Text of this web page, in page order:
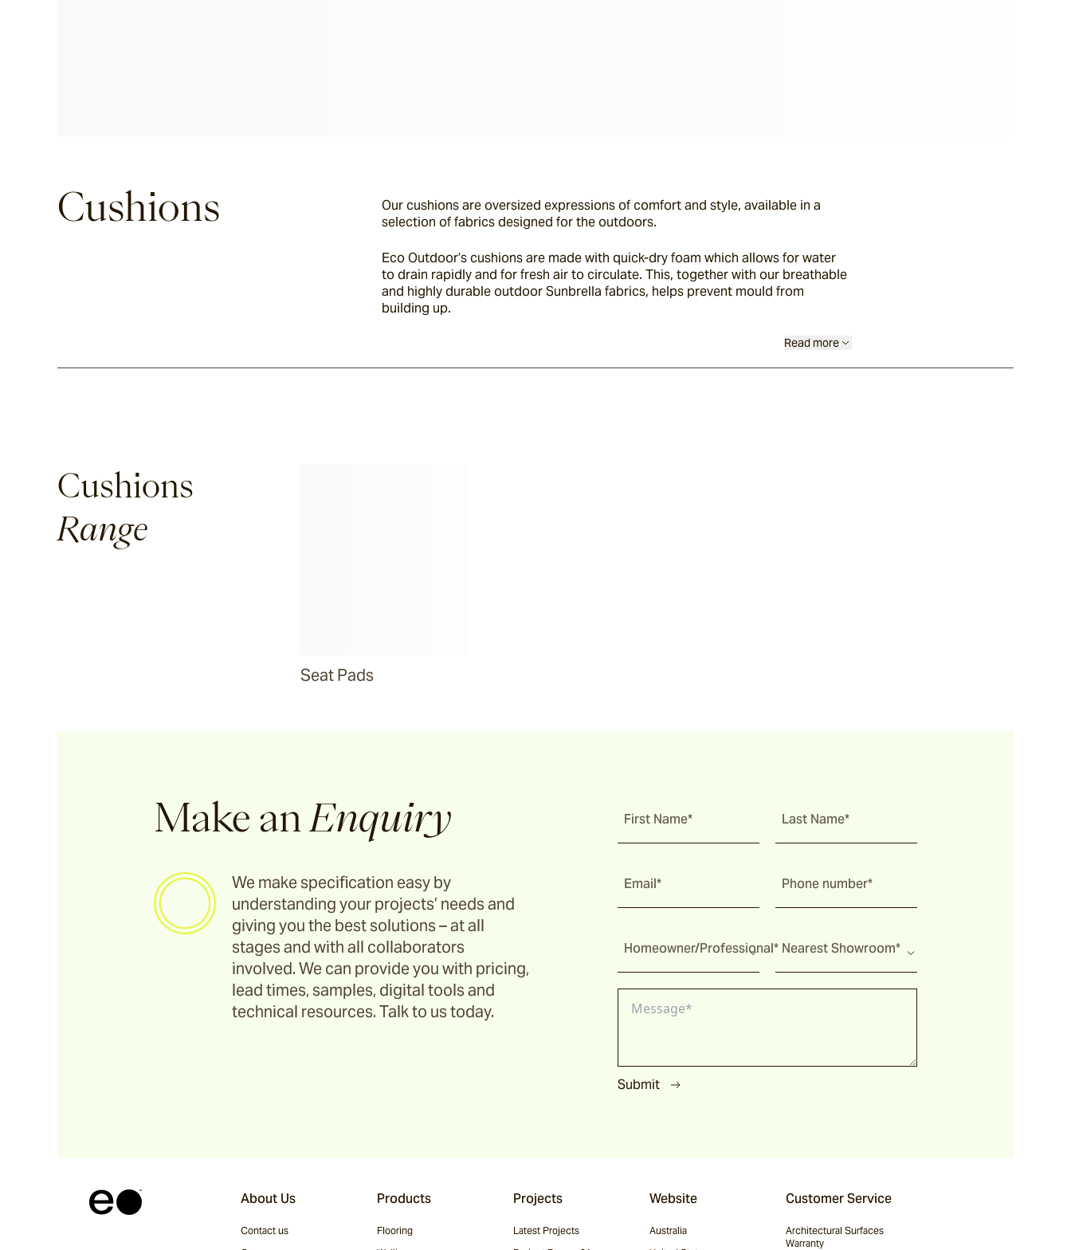
Cushions
Our cushions are oversized expressions of comfort and style, available in a
selection of fabrics designed for the outdoors.
Eco Outdoor’s cushions are made with quick-dry foam which allows for water
to drain rapidly and for fresh air to circulate. This, together with our breathable
and highly durable outdoor Sunbrella fabrics, helps prevent mould from
building up.
Read more
Cushions
Range
Seat Pads
Make an Enquiry
We make specification easy by
understanding your projects’ needs and
giving you the best solutions – at all
stages and with all collaborators
involved. We can provide you with pricing,
lead times, samples, digital tools and
technical resources. Talk to us today.
First Name* Last Name*
Email* Phone number*
Homeowner/Professional* Nearest Showroom*
Submit
About Us
Contact us
Products
Flooring
Projects
Latest Projects
Website
Australia
Customer Service
Architectural Surfaces
Warranty